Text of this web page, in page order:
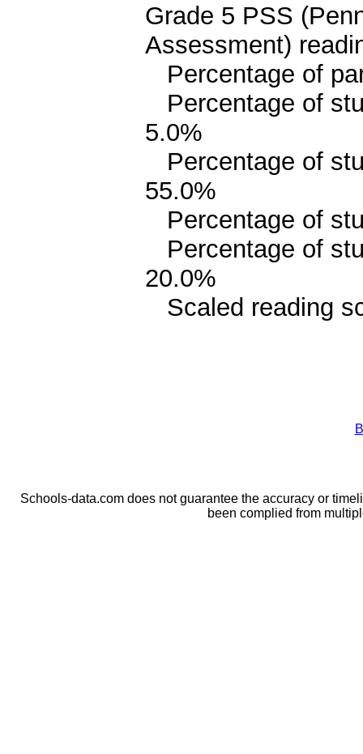
Grade 5 PSS
Assessment)
Percentage of
Percentage of
5.0%
Percentage of
55.0%
Percentage of
Percentage of
20.0%
Scaled reading
Schools-data.com does not guarantee the accuracy or
been complied from